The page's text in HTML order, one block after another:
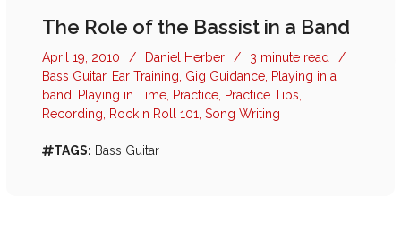
The Role of the Bassist in a Band
April 19, 2010 / Daniel Herber / 3 minute read
/
Bass Guitar, Ear Training Gig Guidance Playing in a
band
Playing in Time Practice Practice Tips
Recording
Rock n Roll 101 ,Song Writing
TAGS: Bass Guitar